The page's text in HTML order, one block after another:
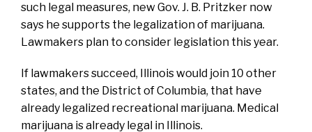
such legal measures, newGov. J. B. Pritzker now
says he supports the legalizationof marijuana.
Lawmakers plan to consider legislation this year.
If lawmakers succeed, Illinois would join 10 other
states, and the District of Columbia, that have
already legalized recreational marijuana. Medical
marijuana is already legal in Illinois.